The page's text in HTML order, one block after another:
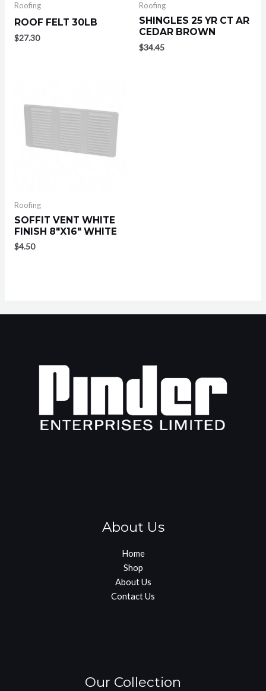
Roofing
ROOF FELT 30LB
$27.30
Roofing
SHINGLES 25 YR CT AR
CEDAR BROWN
$34.45
Roofing
SOFFIT VENT WHITE
FINISH 8″X16″ WHITE
$4.50
About Us
Home
Shop
About Us
Contact Us
Our Collection